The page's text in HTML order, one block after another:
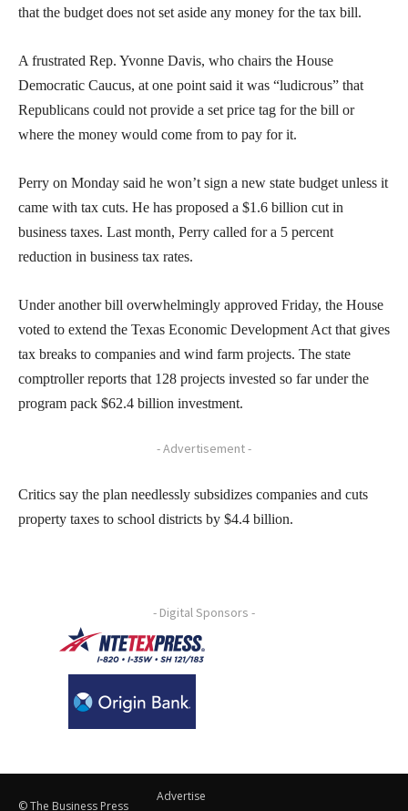
that the budget does not set aside any money for the tax bill.
A frustrated Rep. Yvonne Davis, who chairs the House
Democratic Caucus, at one point said it was “ludicrous” that
Republicans could not provide a set price tag for the bill or
where the money would come from to pay for it.
Perry on Monday said he won’t sign a new state budget unless it
came with tax cuts. He has proposed a $1.6 billion cut in
business taxes. Last month, Perry called for a 5 percent
reduction in business tax rates.
Under another bill overwhelmingly approved Friday, the House
voted to extend the Texas Economic Development Act that gives
tax breaks to companies and wind farm projects. The state
comptroller reports that 128 projects invested so far under the
program pack $62.4 billion investment.
- Advertisement -
Critics say the plan needlessly subsidizes companies and cuts
property taxes to school districts by $4.4 billion.
- Digital Sponsors -
© The Business Press
Advertise